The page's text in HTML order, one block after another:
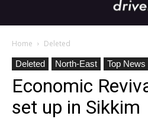
Home
Deleted
Deleted
North-East Top News
Economic
set up in Sikkim